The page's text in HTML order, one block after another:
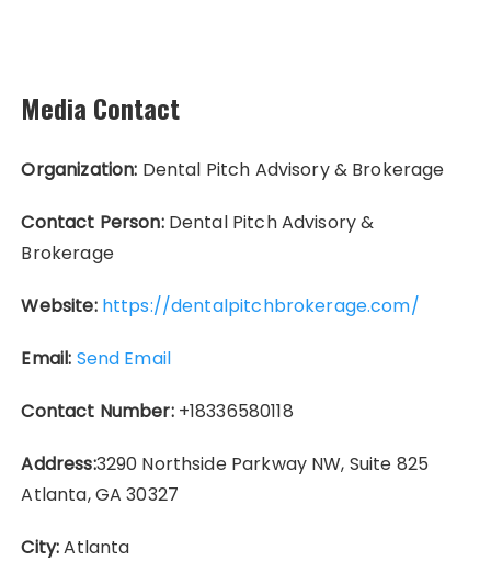
Media Contact
Organization: Dental Pitch Advisory & Brokerage
Contact Person:Dental Pitch Advisory &
Brokerage
Website: https://dentalpitchbrokerage.com/
Email: Send Email
Contact Number:+18336580118
Address:3290 Northside Parkway NW, Suite 825
Atlanta, GA 30327
City:Atlanta